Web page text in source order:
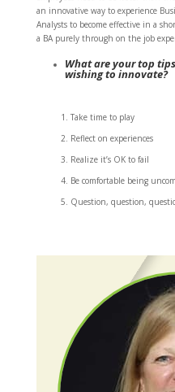
an innovative way to experience
Analysts to become effective in a
a BA purely through on the job
What are your top
wishing to innovate?
Take time to play
Reflect on experiences
Realize it’s OK to fail
Be comfortable being
Question, question,